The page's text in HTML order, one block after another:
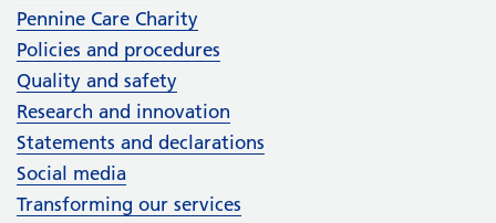
Pennine Care Charity
Policies and procedures
Quality and safety
Research and innovation
Statements and declarations
Social media
Transforming our services